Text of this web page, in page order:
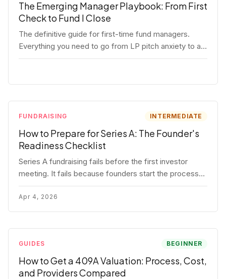
The Emerging Manager Playbook: From First
Check to Fund I Close
The definitive guide for first-time fund managers.
Everything you need to go from LP pitch anxiety to a
closed Fund I — thesis, structure, legal, fundraising,
FUNDRAISING INTERMEDIATE
How to Prepare for Series A: The Founder's
Readiness Checklist
Series A fundraising fails before the first investor
meeting. It fails because founders start the process
before they're ready. Here's the complete readiness
framework — metrics, materials, legal cleanup, and a
30-item checklist.
Apr 4, 2026
GUIDES BEGINNER
How to Get a 409A Valuation: Process, Cost,
and Providers Compared